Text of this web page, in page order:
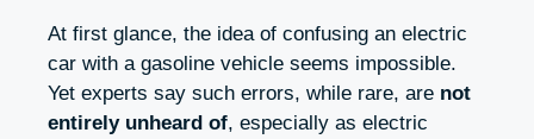
At first glance, the idea of confusing an electric
car with a gasoline vehicle seems impossible.
Yet experts say such errors, while rare, are not
entirely unheard of, especially as electric